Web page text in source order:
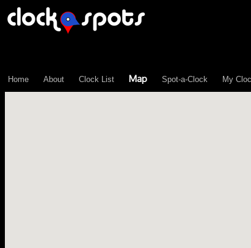
Home About Clock List Map Spot-a-Clock My
\n";